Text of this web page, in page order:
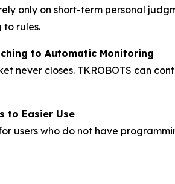
only on short-term personal
to rules.
to Automatic Monitoring
never closes. TKROBOTS can
to Easier Use
users who do not have